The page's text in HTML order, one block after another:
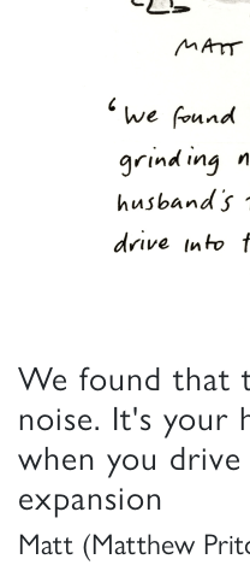
We found that
noise. It's your
when you
expansion
Matt (Matthew